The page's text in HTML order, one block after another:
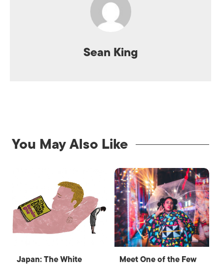
Sean King
You May Also Like
Japan: The White
Meet One of the Few